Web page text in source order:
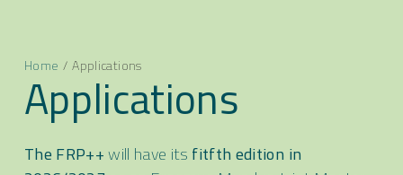
Applications
Home / Applications
The FRP++will have its fitfth edition in